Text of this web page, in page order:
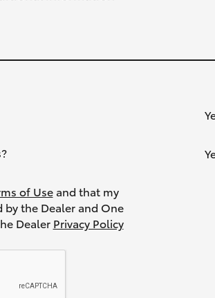
of Useand that my
the Dealer and One
in accordance with the Dealer Privacy Policy